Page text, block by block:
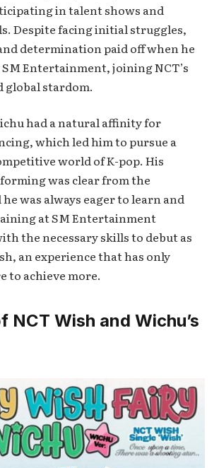
in talent shows and
Despite facing initial struggles,
determination paid off when he
SM Entertainment, joining NCT’s
stardom.
had a natural affinity for
which led him to pursue a
world of K-pop. His
was clear from the
was always eager to learn and
at SM Entertainment
the necessary skills to debut as
an experience that has only
to achieve more.
NCT Wish and Wichu’s